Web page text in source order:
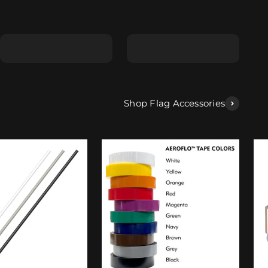
Shop Flag Accessories